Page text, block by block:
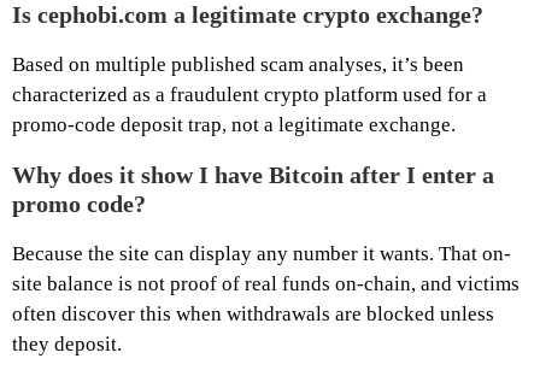
Is cephobi.com a legitimate crypto exchange?
Based on multiple published scam analyses, it’s been
characterized as a fraudulent crypto platform used for a
promo-code deposit trap, not a legitimate exchange.
Why does it show I have Bitcoin after I enter a
promo code?
Because the site can display any number it wants. That on-
site balance is not proof of real funds on-chain, and victims
often discover this when withdrawals are blocked unless
they deposit.